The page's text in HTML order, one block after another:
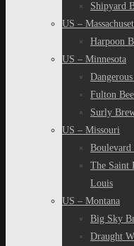
Shipyard
US –
Harpoon
US – Minnesota
Fulton
Surly
US – Missouri
Boulevard
The Saint
Louis
US – Montana
Big Sky
Draught